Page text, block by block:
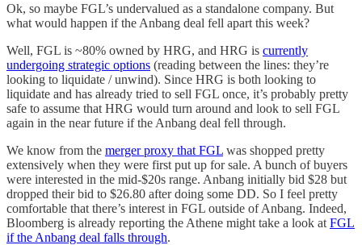
Ok, so maybe FGL’s undervalued as a standalone company. But
what would happen if the Anbang deal fell apart this week?
Well, FGL is ~80% owned by HRG, and HRG is currently
undergoing strategic options (reading between the lines: they’re
looking to liquidate / unwind). Since HRG is both looking to
liquidate and has already tried to sell FGL once, it’s probably pretty
safe to assume that HRG would turn around and look to sell FGL
again in the near future if the Anbang deal fell through.
We know from the merger proxy that FGL was shopped pretty
extensively when they were first put up for sale. A bunch of buyers
were interested in the mid-$20s range. Anbang initially bid $28 but
dropped their bid to $26.80 after doing some DD. So I feel pretty
comfortable that there’s interest in FGL outside of Anbang. Indeed,
Bloomberg is already reporting the Athene might take a look at FGL
if the Anbang deal falls through.